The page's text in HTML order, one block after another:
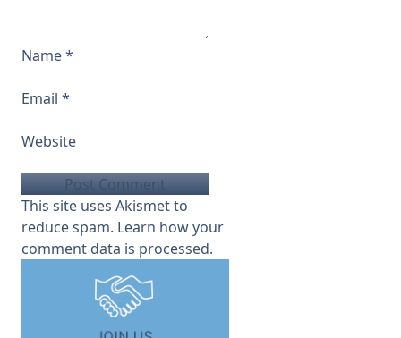
Name*
Email *
Website
This site uses Akismet to
reduce spam. Learn how your
comment data is processed.